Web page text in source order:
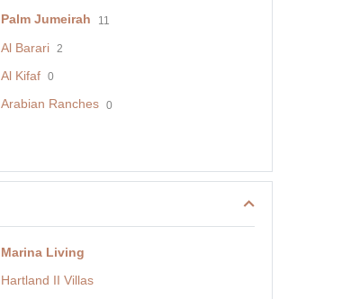
Palm Jumeirah 11
Al Barari 2
Al Kifaf 0
Arabian Ranches 0
Marina Living
Hartland II Villas